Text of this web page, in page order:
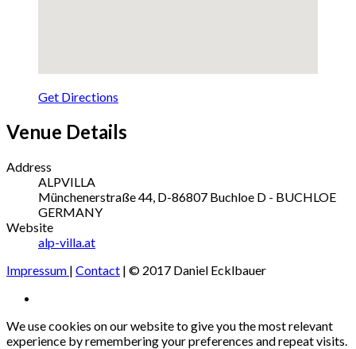
Get Directions
Venue Details
Address
ALPVILLA
Münchenerstraße 44, D-86807 Buchloe D - BUCHLOE
GERMANY
Website
alp-villa.at
Impressum | Contact | © 2017 Daniel Ecklbauer
Social
Media
We use cookies on our website to give you the most relevant
experience by remembering your preferences and repeat visits.